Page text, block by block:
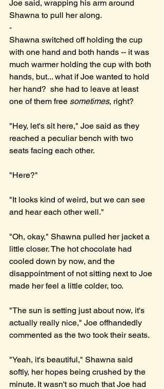
Joe said, wrapping his arm around
Shawna to pull her along.
-
Shawna switched off holding the cup
with one hand and both hands -- it was
much warmer holding the cup with both
hands, but... what if Joe wanted to hold
her hand?  she had to leave at least
one of them free sometimes, right?
"Hey, let's sit here," Joe said as they
reached a peculiar bench with two
seats facing each other.
"Here?"
"It looks kind of weird, but we can see
and hear each other well."
"Oh, okay," Shawna pulled her jacket a
little closer. The hot chocolate had
cooled down by now, and the
disappointment of not sitting next to Joe
made her feel a little colder, too.
"The sun is setting just about now, it's
actually really nice," Joe offhandedly
commented as the two took their seats.
"Yeah, it's beautiful," Shawna said
softly, her hopes being crushed by the
minute. It wasn't so much that Joe had